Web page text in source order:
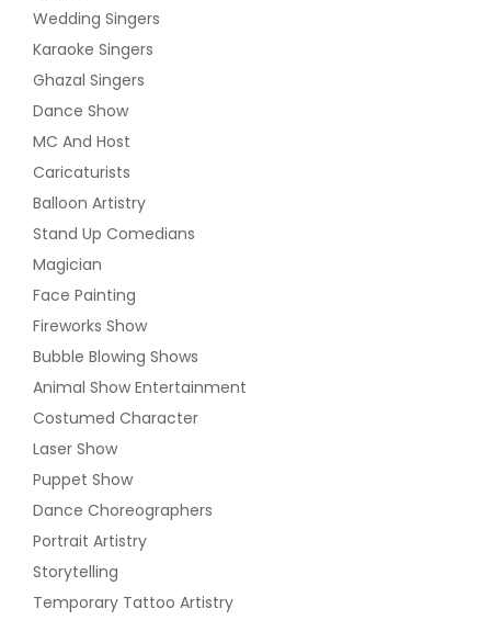
Wedding Singers
Karaoke Singers
Ghazal Singers
Dance Show
MC And Host
Caricaturists
Balloon Artistry
Stand Up Comedians
Magician
Face Painting
Fireworks Show
Bubble Blowing Shows
Animal Show Entertainment
Costumed Character
Laser Show
Puppet Show
Dance Choreographers
Portrait Artistry
Storytelling
Temporary Tattoo Artistry